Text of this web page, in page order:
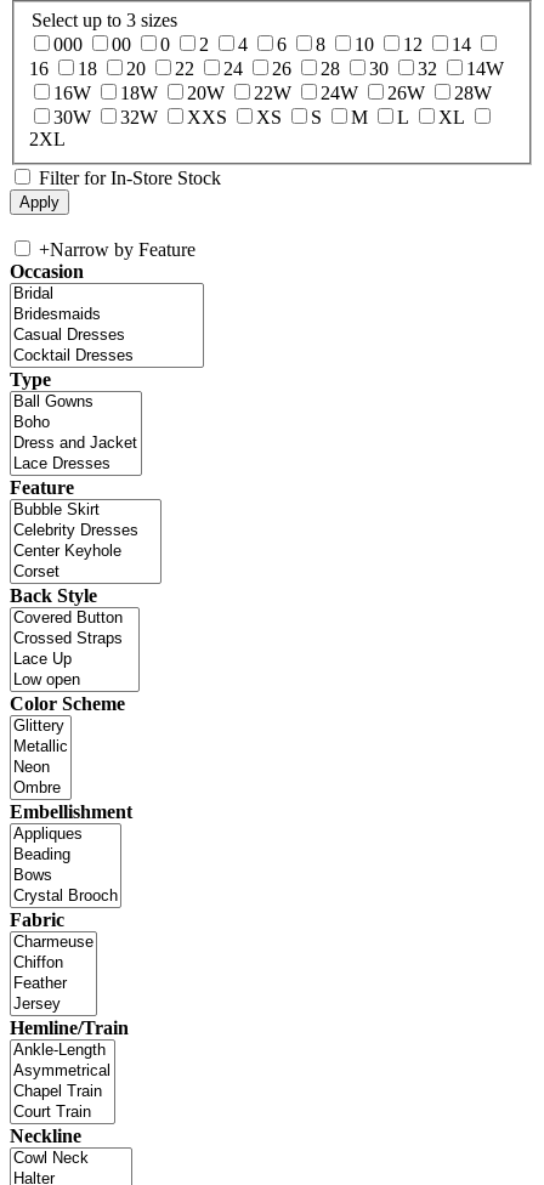
Select up to 3 sizes
000
00 0 2 4 6 8 10 12
14
16
18 20 22 24 26 28 30 32
14W
16W
18W 20W 22W 24W 26W
28W
30W
32W XXS XS S M L
XL
2XL
Filter for In-Store Stock
+Narrow by Feature
Occasion
Type
Feature
Back Style
Color Scheme
Embellishment
Fabric
Hemline/Train
Neckline